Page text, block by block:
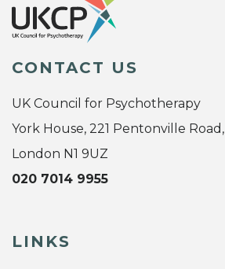
CONTACT US
UK Council for Psychotherapy
York House, 221 Pentonville Road,
London N1 9UZ
020 7014 9955
LINKS